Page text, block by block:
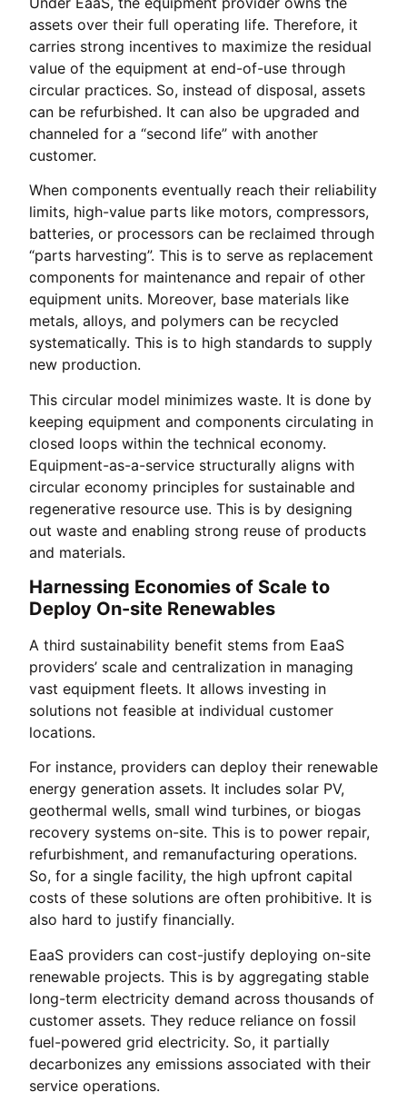
assets over their full operating life. Therefore, it
carries strong incentives to maximize the residual
value of the equipment at end-of-use through
circular practices. So, instead of disposal, assets
can be refurbished. It can also be upgraded and
channeled for a “second life” with another
customer.
When components eventually reach their reliability
limits, high-value parts like motors, compressors,
batteries, or processors can be reclaimed through
“parts harvesting”. This is to serve as replacement
components for maintenance and repair of other
equipment units. Moreover, base materials like
metals, alloys, and polymers can be recycled
systematically. This is to high standards to supply
new production.
This circular model minimizes waste. It is done by
keeping equipment and components circulating in
closed loops within the technical economy.
Equipment-as-a-service structurally aligns with
circular economy principles for sustainable and
regenerative resource use. This is by designing
out waste and enabling strong reuse of products
and materials.
Harnessing Economies of Scale to
Deploy On-site Renewables
A third sustainability benefit stems from EaaS
providers’ scale and centralization in managing
vast equipment fleets. It allows investing in
solutions not feasible at individual customer
locations.
For instance, providers can deploy their renewable
energy generation assets. It includes solar PV,
geothermal wells, small wind turbines, or biogas
recovery systems on-site. This is to power repair,
refurbishment, and remanufacturing operations.
So, for a single facility, the high upfront capital
costs of these solutions are often prohibitive. It is
also hard to justify financially.
EaaS providers can cost-justify deploying on-site
renewable projects. This is by aggregating stable
long-term electricity demand across thousands of
customer assets. They reduce reliance on fossil
fuel-powered grid electricity. So, it partially
decarbonizes any emissions associated with their
service operations.